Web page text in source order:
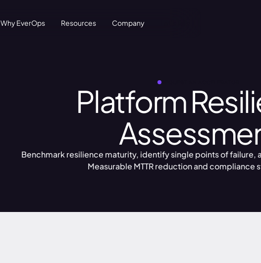
Why EverOps Resources Company
Platform
Benchmark resilience maturity, identify single points of
Measurable MTTR reduction and compliance